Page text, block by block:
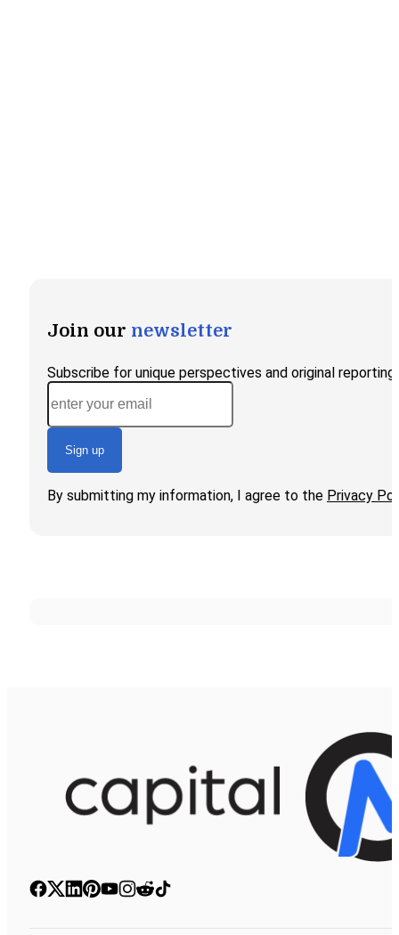
Join our newsletter
Subscribe for unique perspectives and original
Sign up
By submitting my information, I agree to the Privacy